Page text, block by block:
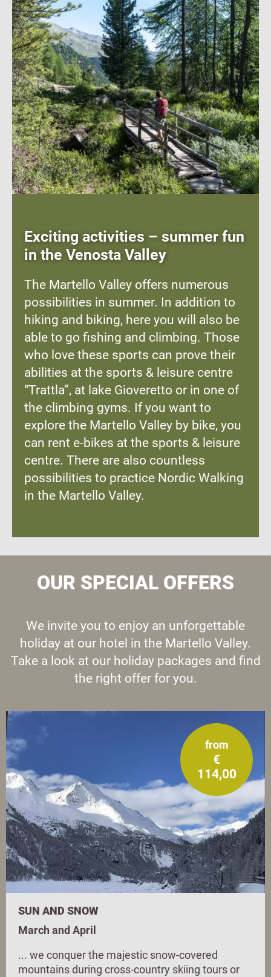
Exciting activities – summer fun
in the Venosta Valley
The Martello Valley offers numerous
possibilities in summer. In addition to
hiking and biking, here you will also be
able to go fishing and climbing. Those
who love these sports can prove their
abilities at the sports & leisure centre
“Trattla”, at lake Gioveretto or in one of
the climbing gyms. If you want to
explore the Martello Valley by bike, you
can rent e-bikes at the sports & leisure
centre. There are also countless
possibilities to practice Nordic Walking
in the Martello Valley.
OUR SPECIAL OFFERS
We invite you to enjoy an unforgettable
holiday at our hotel in the Martello Valley.
Take a look at our holiday packages and find
the right offer for you.
from
€
114,00
SUN AND SNOW
March and April
... we conquer the majestic snow-covered
mountains during cross-country skiing tours or